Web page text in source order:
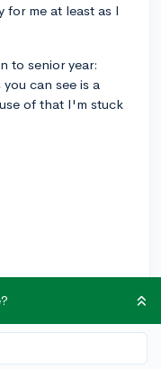
me at least as I
to senior year:
you can see is a
of that I'm stuck
community!